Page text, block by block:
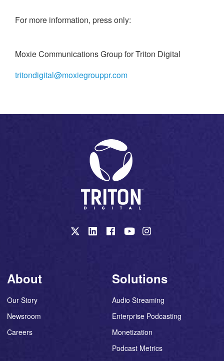
For more information, press only:
Moxie Communications Group for Triton Digital
tritondigital@moxiegrouppr.com
About
Our Story
Newsroom
Careers
Solutions
Audio Streaming
Enterprise Podcasting
Monetization
Podcast Metrics